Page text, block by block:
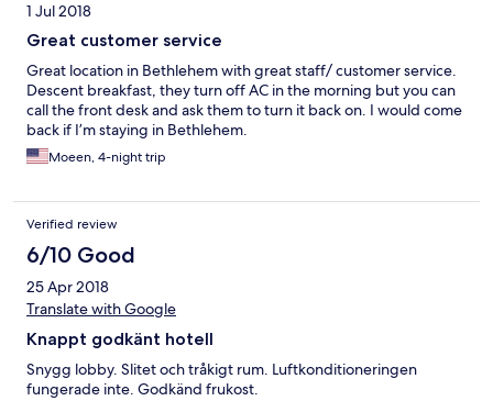
1 Jul 2018
Great customer service
Great location in Bethlehem with great staff/ customer service.
Descent breakfast, they turn off AC in the morning but you can
call the front desk and ask them to turn it back on. I would come
back if I’m staying in Bethlehem.
Moeen, 4-night trip
Verified review
6/10 Good
25 Apr 2018
Translate with Google
Knappt godkänt hotell
Snygg lobby. Slitet och tråkigt rum. Luftkonditioneringen
fungerade inte. Godkänd frukost.